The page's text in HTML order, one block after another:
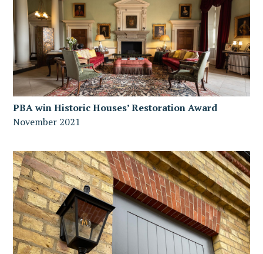
PBA win Historic Houses’ Restoration Award
November 2021